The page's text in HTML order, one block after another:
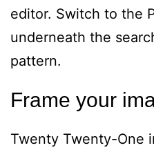
editor. Switch to the
underneath the
pattern.
Frame your
Twenty Twenty-One